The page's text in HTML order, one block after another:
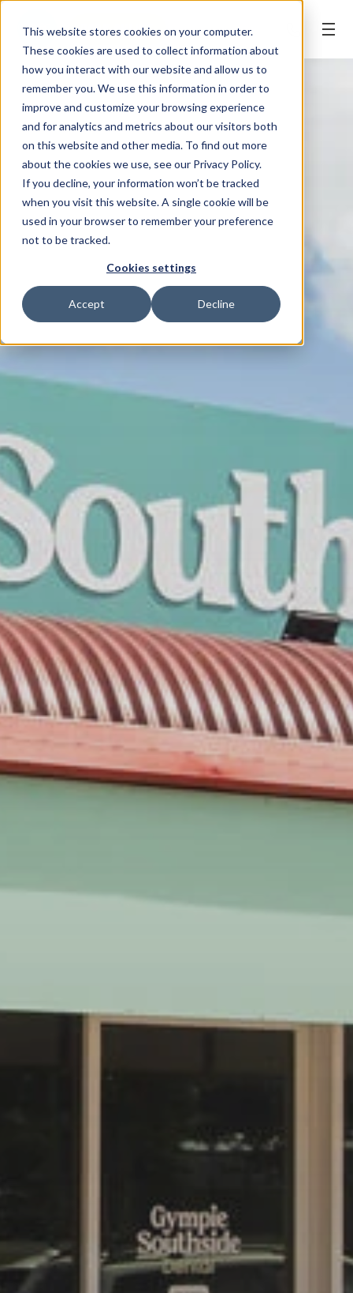
This website stores cookies on your computer.
These cookies are used to collect information about
how you interact with our website and allow us to
remember you. We use this information in order to
improve and customize your browsing experience
and for analytics and metrics about our visitors both
on this website and other media. To find out more
about the cookies we use, see our Privacy Policy.
If you decline, your information won’t be tracked
when you visit this website. A single cookie will be
used in your browser to remember your preference
not to be tracked.
Cookies settings
Accept Decline
BOOK ONLINE